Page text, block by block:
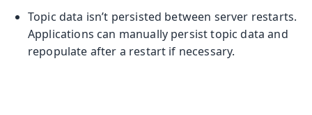
Topic data isn’t persisted between server restarts.
Applications can manually persist topic data and
repopulate after a restart if necessary.